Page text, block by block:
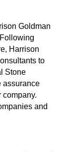
Goldman
Harrison
to
Stone
assurance
company.
and